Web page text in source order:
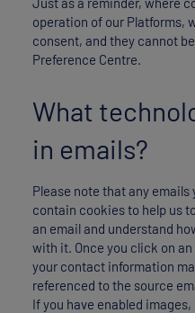
operation of our Platforms,
consent, and they cannot
Preference Centre.
What
in emails?
Please note that any
contain cookies to help us
an email and understand
with it. Once you click on
your contact information
referenced to the source
If you have enabled